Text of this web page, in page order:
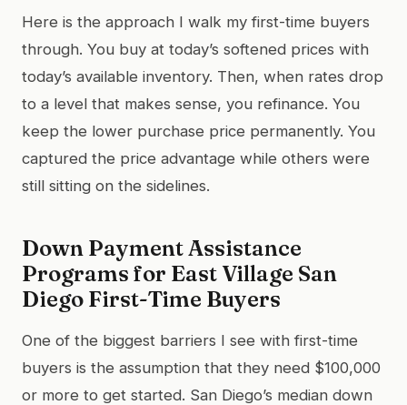
Here is the approach I walk my first-time buyers
through. You buy at today’s softened prices with
today’s available inventory. Then, when rates drop
to a level that makes sense, you refinance. You
keep the lower purchase price permanently. You
captured the price advantage while others were
still sitting on the sidelines.
Down Payment Assistance
Programs for East Village San
Diego First-Time Buyers
One of the biggest barriers I see with first-time
buyers is the assumption that they need $100,000
or more to get started. San Diego’s median down